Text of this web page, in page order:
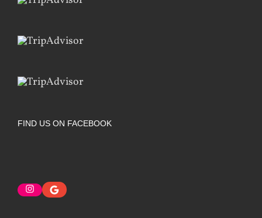
FIND US ON FACEBOOK
Instagram
Google